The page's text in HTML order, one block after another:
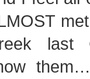
last